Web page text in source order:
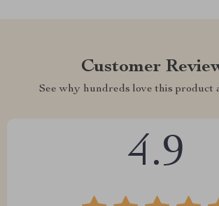
Customer
See why hundreds love this product
4.9